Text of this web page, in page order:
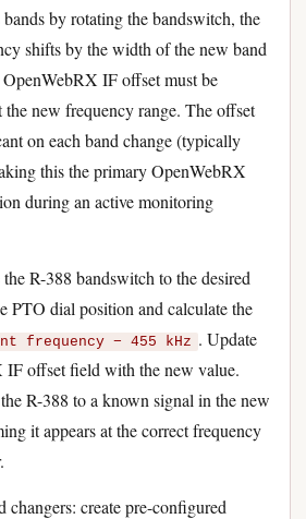
bands by rotating the bandswitch, the
shifts by the width of the new band
OpenWebRX IF offset must be
the new frequency range. The offset
on each band change (typically
this the primary OpenWebRX
during an active monitoring
R-388 bandswitch to the desired
PTO dial position and calculate the
frequency − 455 kHz . Update
IF offset field with the new value.
R-388 to a known signal in the new
it appears at the correct frequency
changers: create pre-configured